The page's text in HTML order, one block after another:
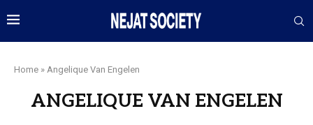
Home » Angelique Van Engelen
ANGELIQUE VAN ENGELEN